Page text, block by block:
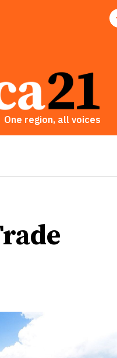
One region, all voices